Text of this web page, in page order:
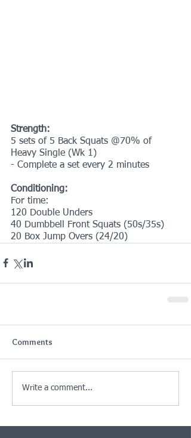
Strength:
5 sets of 5 Back Squats @70% of
Heavy Single (Wk 1)
- Complete a set every 2 minutes
Conditioning:
For time:
120 Double Unders
40 Dumbbell Front Squats (50s/35s)
20 Box Jump Overs (24/20)
Comments
Write a comment...